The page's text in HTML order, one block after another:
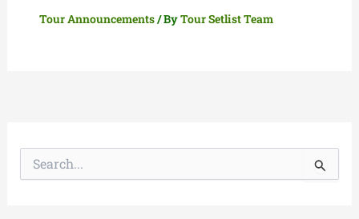
Tour Announcements/ ByTour Setlist Team